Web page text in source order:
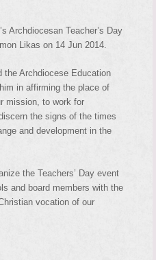
Archdiocesan Teacher’s Day
Likas on 14 Jun 2014.
the Archdiocese Education
in affirming the place of
mission, to work for
the signs of the times
and development in the
the Teachers’ Day event
and board members with the
vocation of our